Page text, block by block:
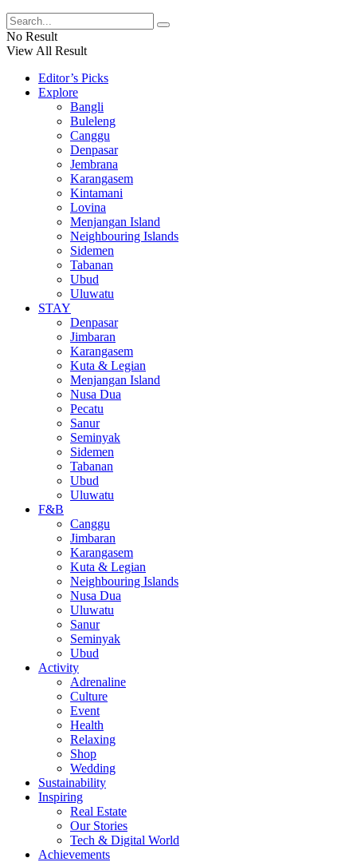
No Result
View All Result
Editor’s Picks
Explore
Bangli
Buleleng
Canggu
Denpasar
Jembrana
Karangasem
Kintamani
Lovina
Menjangan Island
Neighbouring Islands
Sidemen
Tabanan
Ubud
Uluwatu
STAY
Denpasar
Jimbaran
Karangasem
Kuta & Legian
Menjangan Island
Nusa Dua
Pecatu
Sanur
Seminyak
Sidemen
Tabanan
Ubud
Uluwatu
F&B
Canggu
Jimbaran
Karangasem
Kuta & Legian
Neighbouring Islands
Nusa Dua
Uluwatu
Sanur
Seminyak
Ubud
Activity
Adrenaline
Culture
Event
Health
Relaxing
Shop
Wedding
Sustainability
Inspiring
Real Estate
Our Stories
Tech & Digital World
Achievements